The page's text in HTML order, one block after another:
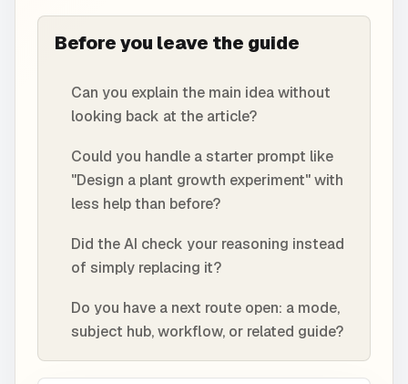
Before you leave the guide
Can you explain the main idea without
looking back at the article?
Could you handle a starter prompt like
"Design a plant growth experiment" with
less help than before?
Did the AI check your reasoning instead
of simply replacing it?
Do you have a next route open: a mode,
subject hub, workflow, or related guide?